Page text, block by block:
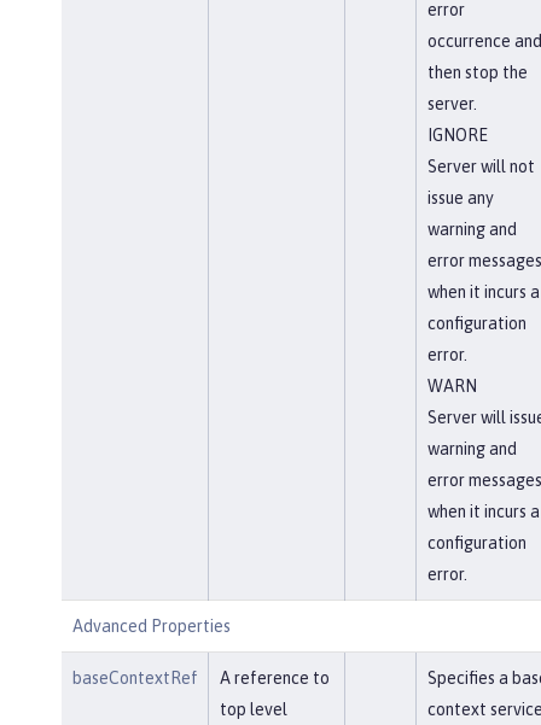
error
occurrence and
then stop the
server.
IGNORE
Server will not
issue any
warning and
error messages
when it incurs a
configuration
error.
WARN
Server will
warning and
error messages
when it incurs a
configuration
error.
Advanced Properties
baseContextRef
A reference to
top level
Specifies a
context